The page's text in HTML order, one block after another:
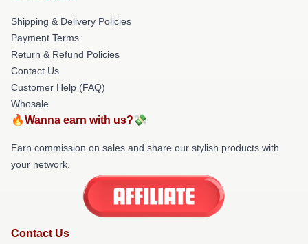
Shipping & Delivery Policies
Payment Terms
Return & Refund Policies
Contact Us
Customer Help (FAQ)
Whosale
🔥Wanna earn with us?💸
Earn commission on sales and share our stylish products with
your network.
Contact Us